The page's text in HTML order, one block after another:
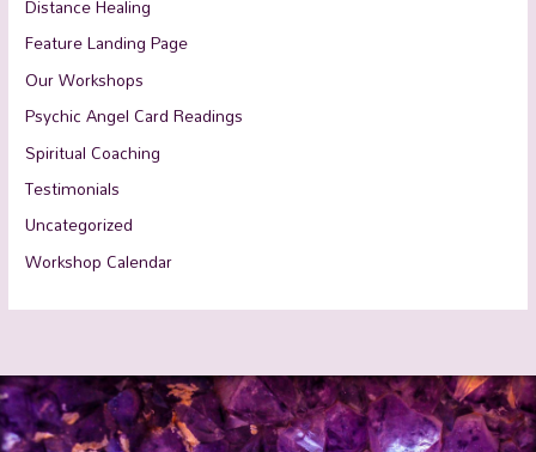
Distance Healing
Feature Landing Page
Our Workshops
Psychic Angel Card Readings
Spiritual Coaching
Testimonials
Uncategorized
Workshop Calendar